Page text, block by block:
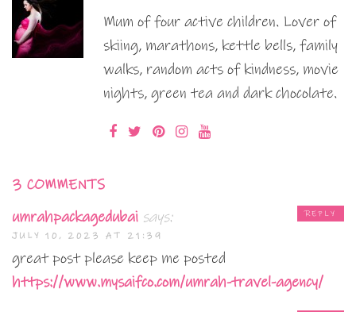
Mum of four active children. Lover of
skiing, marathons, kettle bells, family
walks, random acts of kindness, movie
nights, green tea and dark chocolate.
3 COMMENTS
umrahpackagedubai says:
JULY 10, 2023 AT 21:39
great post please keep me posted
https://www.mysaifco.com/umrah-travel-agency/
REPLY